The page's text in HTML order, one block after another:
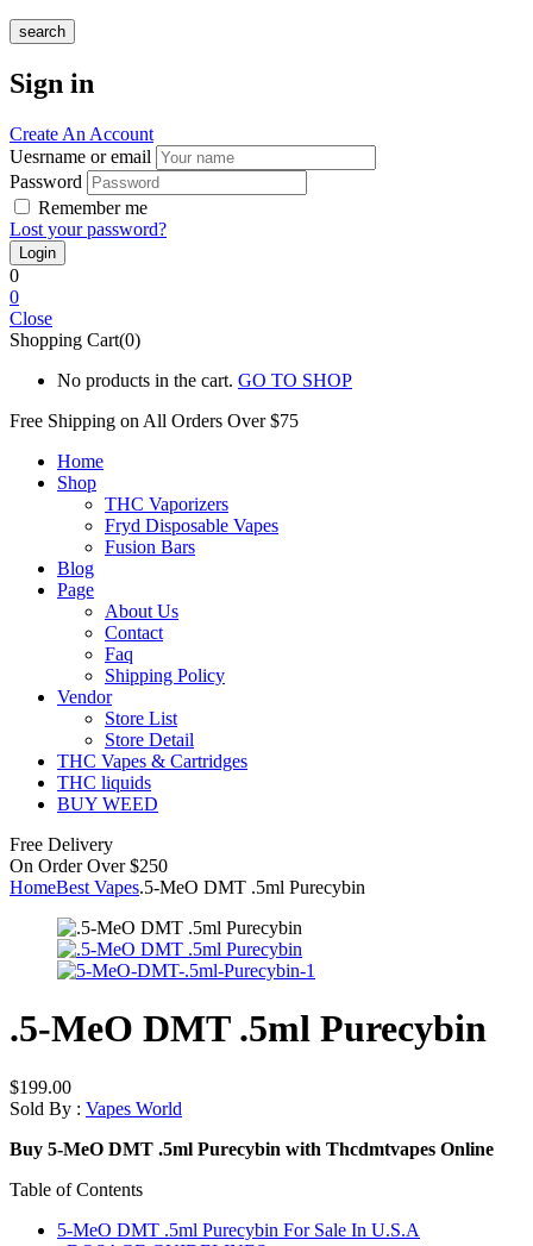
search
Sign in
Create An Account
Uesrname or email
Password
Remember me
Lost your password?
0
0
Close
Shopping Cart(0)
No products in the cart. GO TO SHOP
Free Shipping on All Orders Over $75
Home
Shop
THC Vaporizers
Fryd Disposable Vapes
Fusion Bars
Blog
Page
About Us
Contact
Faq
Shipping Policy
Vendor
Store List
Store Detail
THC Vapes & Cartridges
THC liquids
BUY WEED
Free Delivery
On Order Over $250
HomeBest Vapes.5-MeO DMT .5ml Purecybin
.5-MeO DMT .5ml Purecybin
$199.00
Sold By : Vapes World
Buy 5-MeO DMT .5ml Purecybin with Thcdmtvapes Online
Table of Contents
5-MeO DMT .5ml Purecybin For Sale In U.S.A